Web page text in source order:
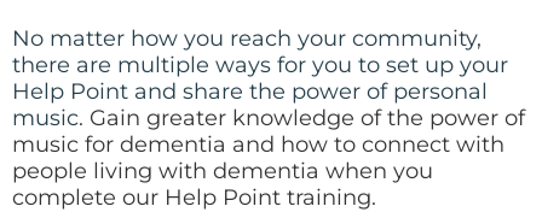
No matter how you reach your community,
there are multiple ways for you to set up your
Help Point and share the power of personal
music. Gain greater knowledge of the power of
music for dementia and how to connect with
people living with dementia when you
complete our Help Point training.